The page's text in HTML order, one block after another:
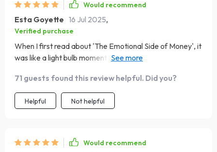
Would recommend
Esta Goyette 16 Jul 2025,
Verified purchase
When I first read about 'The Emotional Side of Money', it
was like a light bulb moment for me. It made me realize
and causing unnecessary stress. The guide helped me
understand the importance of finding balance, not just in
finances but also in life! Though, I wish this section had
71 guests found this review helpful. Did you?
Helpful Not helpful
Would recommend